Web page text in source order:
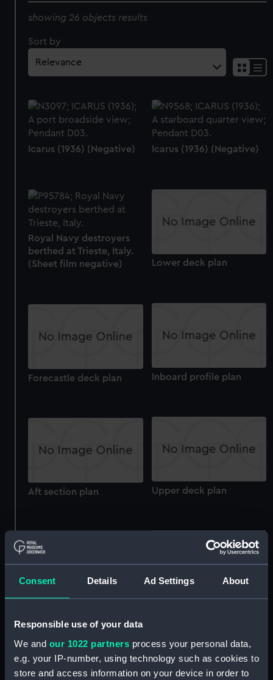
Consent Details Ad Settings About
Responsible use of your data
We and our 1022 partners process your personal data,
e.g. your IP-number, using technology such as cookies to
store and access information on your device in order to
showing 26 objects results
Sort by
Icarus (1936) (Negative) Icarus (1936) (Negative)
Royal Navy destroyers
berthed at Trieste, Italy.
(Sheet film negative)
Lower deck plan
Inboard profile plan
Forecastle deck plan
Upper deck plan
Aft section plan